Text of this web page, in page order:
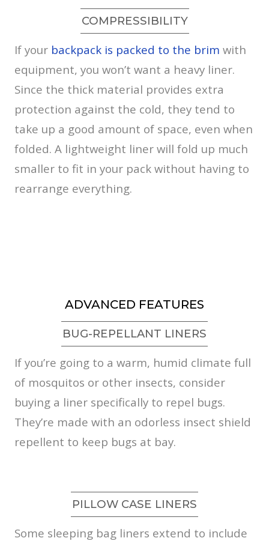
COMPRESSIBILITY
If your backpack is packed to the brim with
equipment, you won’t want a heavy liner.
Since the thick material provides extra
protection against the cold, they tend to
take up a good amount of space, even when
folded. A lightweight liner will fold up much
smaller to fit in your pack without having to
rearrange everything.
ADVANCED FEATURES
BUG-REPELLANT LINERS
If you’re going to a warm, humid climate full
of mosquitos or other insects, consider
buying a liner specifically to repel bugs.
They’re made with an odorless insect shield
repellent to keep bugs at bay.
PILLOW CASE LINERS
Some sleeping bag liners extend to include